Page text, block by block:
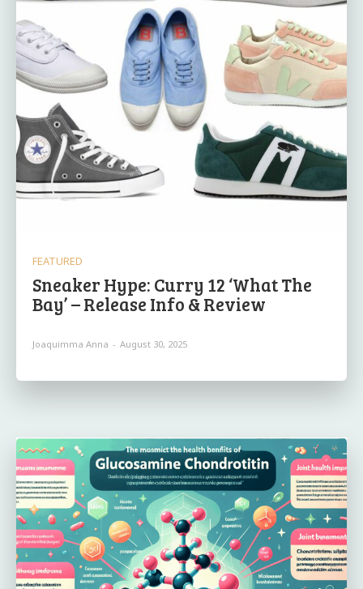
FEATURED
Sneaker Hype: Curry 12 ‘What The
Bay’ – Release Info & Review
Joaquimma Anna - August 30, 2025